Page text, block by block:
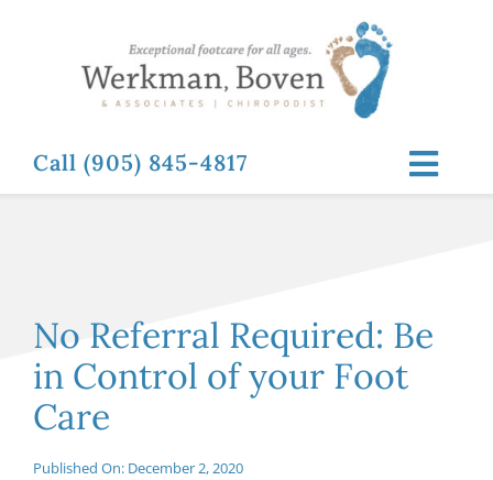
Call (905) 845-4817
FOOT RELATED TREATMENTS
No Referral Required: Be
in Control of your Foot
Care
Published On: December 2, 2020